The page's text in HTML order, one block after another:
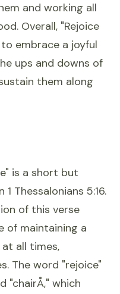
and working all
Overall, "Rejoice
embrace a joyful
ups and downs of
them along
is a short but
Thessalonians 5:16.
of this verse
of maintaining a
all times,
The word "rejoice"
which